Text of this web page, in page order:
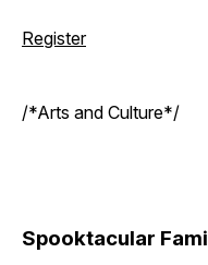
Register
/*Arts and Culture*/
Spooktacular